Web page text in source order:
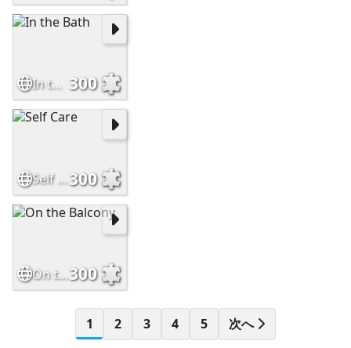
In the Bath 300
Self Care300
On the Balcony300
1 2 3 4 5 次へ